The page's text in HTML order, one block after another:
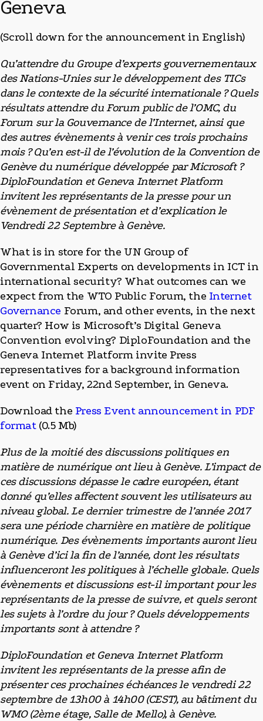
Geneva
(Scroll down for the announcement in English)
Qu’attendre du Groupe d’experts gouvernementaux
des Nations-Unies sur le développement des TICs
dans le contexte de la sécurité internationale ? Quels
résultats attendre du Forum public de l’OMC, du
Forum sur la Gouvernance de l’Internet, ainsi que
des autres évènements à venir ces trois prochains
mois ? Qu’en est-il de l’évolution de la Convention de
Genève du numérique développée par Microsoft ?
DiploFoundation et Geneva Internet Platform
invitent les représentants de la presse pour un
évènement de présentation et d’explication le
Vendredi 22 Septembre à Genève.
What is in store for the UN Group of
Governmental Experts on developments in ICT in
international security? What outcomes can we
expect from the WTO Public Forum, the Internet
Governance Forum, and other events, in the next
quarter? How is Microsoft’s Digital Geneva
Convention evolving? DiploFoundation and the
Geneva Internet Platform invite Press
representatives for a background information
event on Friday, 22nd September, in Geneva.
Download the Press Event announcement in PDF
format(0.5 Mb)
Plus de la moitié des discussions politiques en
matière de numérique ont lieu à Genève. L’impact de
ces discussions dépasse le cadre européen, étant
donné qu’elles affectent souvent les utilisateurs au
niveau global. Le dernier trimestre de l’année 2017
sera une période charnière en matière de politique
numérique. Des évènements importants auront lieu
à Genève d’ici la fin de l’année, dont les résultats
influenceront les politiques à l’échelle globale. Quels
évènements et discussions est-il important pour les
représentants de la presse de suivre, et quels seront
les sujets à l’ordre du jour ? Quels développements
importants sont à attendre ?
DiploFoundation et Geneva Internet Platform
invitent les représentants de la presse afin de
présenter ces prochaines échéances le vendredi 22
septembre de 13h00 à 14h00 (CEST), au bâtiment du
WMO (2ème étage, Salle de Mello), à Genève.